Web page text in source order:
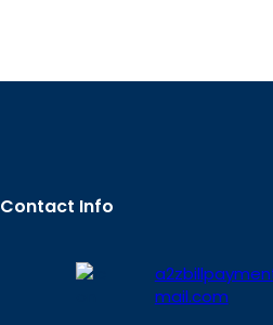
Contact Info
mail.com